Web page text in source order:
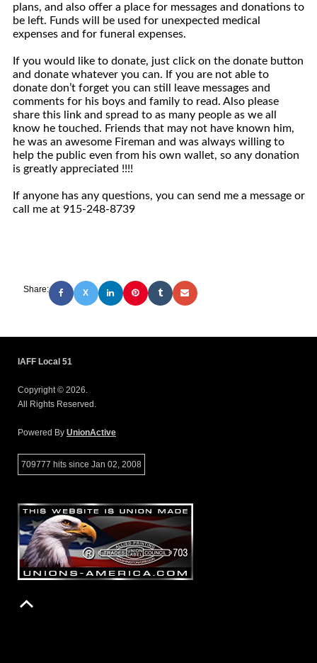
plans, and also offer a place for messages and donations to
be left. Funds will be used for unexpected medical
expenses and for funeral expenses.
If you would like to donate, just click on the donate button
and donate whatever you can. If you are not able to
donate don’t forget you can still leave messages and
comments for his boys and family to read. Also please
share this link and spread to as many people as we all
know he touched. Friends that may not have known him,
he was an awesome Fireman and was always willing to
help the public even from his own wallet, so any donation
is greatly appreciated !!!!
If anyone has any questions, you can send me a message or
call me at 915-248-8739
Share: X
IAFF Local 51
Copyright © 2026.
All Rights Reserved.
Powered By UnionActive
709777 hits since Jan 02, 2008